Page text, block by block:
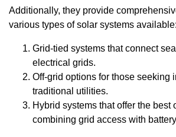
Additionally, they provide
various types of solar systems available:
Grid-tied systems that connect
electrical grids.
Off-grid options for those seeking
traditional utilities.
Hybrid systems that offer the best
combining grid access with